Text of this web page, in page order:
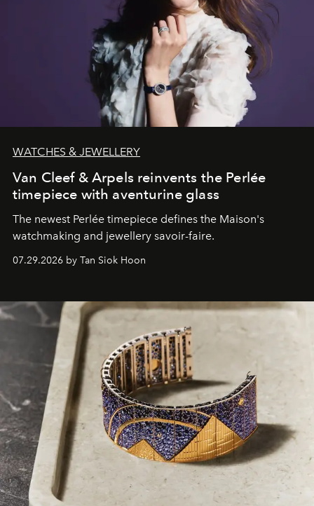
WATCHES & JEWELLERY
Van Cleef & Arpels reinvents the Perlée
timepiece with aventurine glass
The newest Perlée timepiece defines the Maison's
watchmaking and jewellery savoir-faire.
07.29.2026 by Tan Siok Hoon